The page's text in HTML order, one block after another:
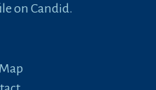
on Candid.